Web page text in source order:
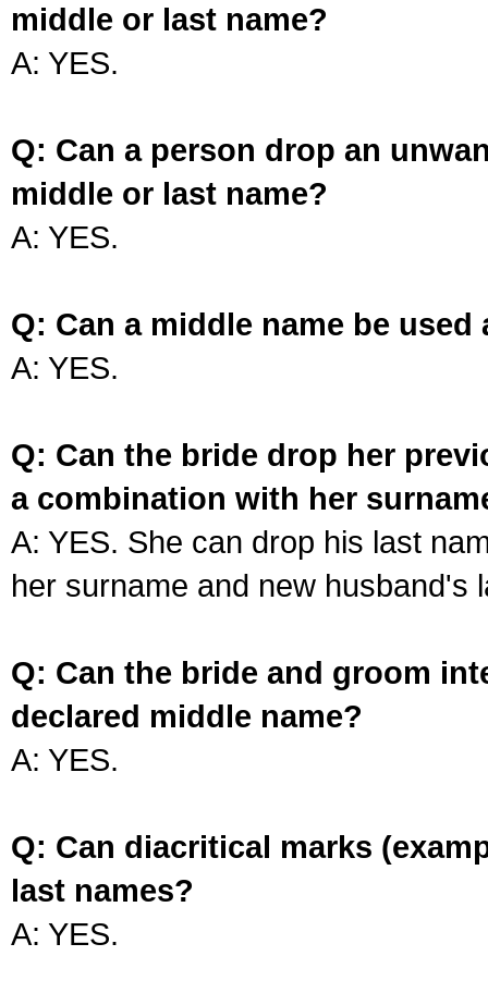
middle or last name?
A: YES.
Q: Can a person drop an
middle or last name?
A: YES.
Q: Can a middle name be used
A: YES.
Q: Can the bride drop her
a combination with her
A: YES. She can drop his last
her surname and new husband's
Q: Can the bride and groom
declared middle name?
A: YES.
Q: Can diacritical marks
last names?
A: YES.